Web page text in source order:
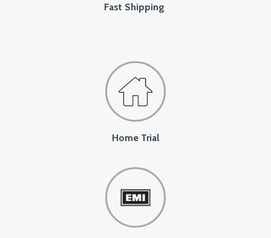
Fast Shipping
Home Trial